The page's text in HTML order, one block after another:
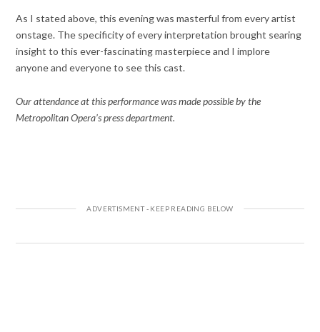
As I stated above, this evening was masterful from every artist
onstage. The specificity of every interpretation brought searing
insight to this ever-fascinating masterpiece and I implore
anyone and everyone to see this cast.
Our attendance at this performance was made possible by the
Metropolitan Opera’s press department.